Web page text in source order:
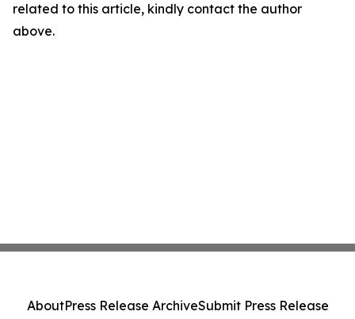
related to this article, kindly contact the author
above.
AboutPress Release ArchiveSubmit Press Release